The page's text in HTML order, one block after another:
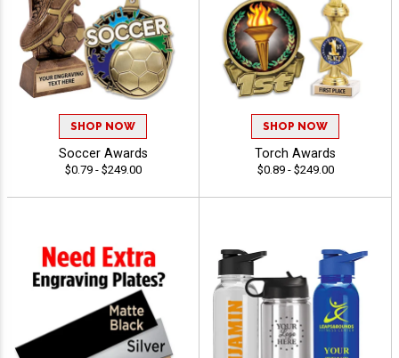
SHOP NOW
Soccer Awards
$0.79 - $249.00
SHOP NOW
Torch Awards
$0.89 - $249.00